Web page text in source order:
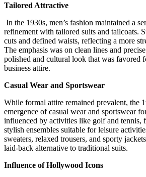
Tailored Attractive
In the 1930s, men’s fashion maintained a
refinement with tailored suits and tailcoats.
cuts and defined waists, reflecting a more
The emphasis was on clean lines and
polished and cultural look that was favored
business attire.
Casual Wear and Sportswear
While formal attire remained prevalent, the
emergence of casual wear and sportswear
influenced by activities like golf and tennis,
stylish ensembles suitable for leisure
sweaters, relaxed trousers, and sporty
laid-back alternative to traditional suits.
Influence of Hollywood Icons